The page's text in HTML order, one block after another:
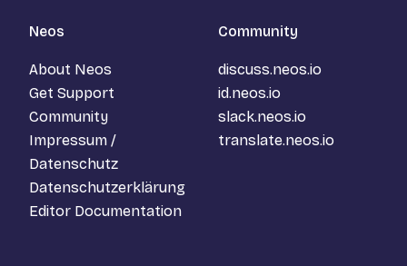
Neos
About Neos
Get Support
Community
Impressum /
Datenschutz
Datenschutzerklärung
Editor Documentation
Community
discuss.neos.io
id.neos.io
slack.neos.io
translate.neos.io